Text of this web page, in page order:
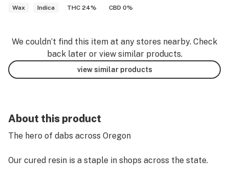
Wax
Indica THC 24% CBD 0%
We couldn’t find this item at any stores nearby. Check
back later or view similar products.
view similar products
About this product
The hero of dabs across Oregon
Our cured resin is a staple in shops across the state.